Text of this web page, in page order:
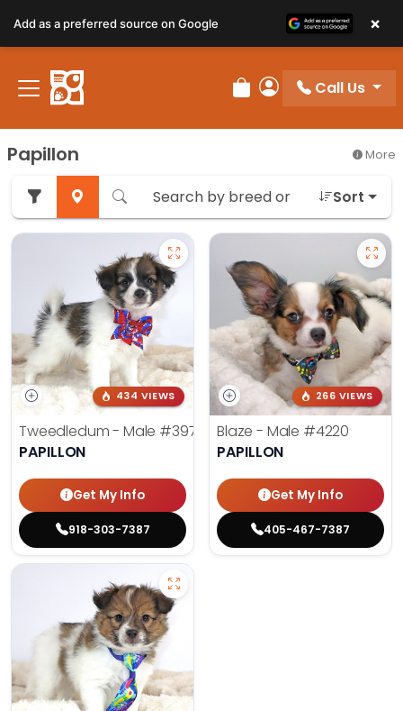
Review Order
My Account
Call Us
Papillon More
Sort
434 VIEWS
Tweedledum - Male #3973
PAPILLON
Get My Info
918-303-7387
266 VIEWS
Blaze - Male #4220
PAPILLON
Get My Info
405-467-7387
Add as a preferred source on Google ×